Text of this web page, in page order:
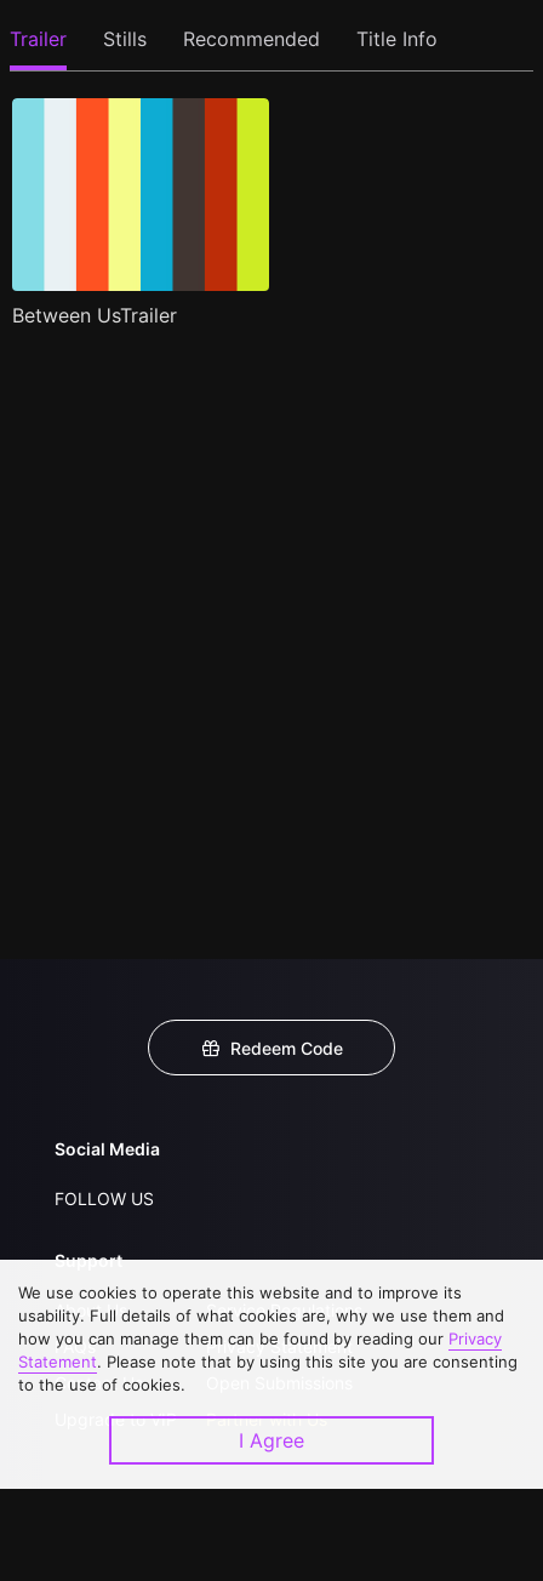
Trailer Stills Recommended Title Info
Between UsTrailer
Redeem Code
Social Media
FOLLOW US
Support
About Us
FAQs
Contact Us
Upgrade to VIP
Service Regulations
Privacy Statement
Partner with Us
We use cookies to operate this website and to improve its
usability. Full details of what cookies are, why we use them and
how you can manage them can be found by reading our Privacy
Statement. Please note that by using this site you are consenting
to the use of cookies.
I Agree